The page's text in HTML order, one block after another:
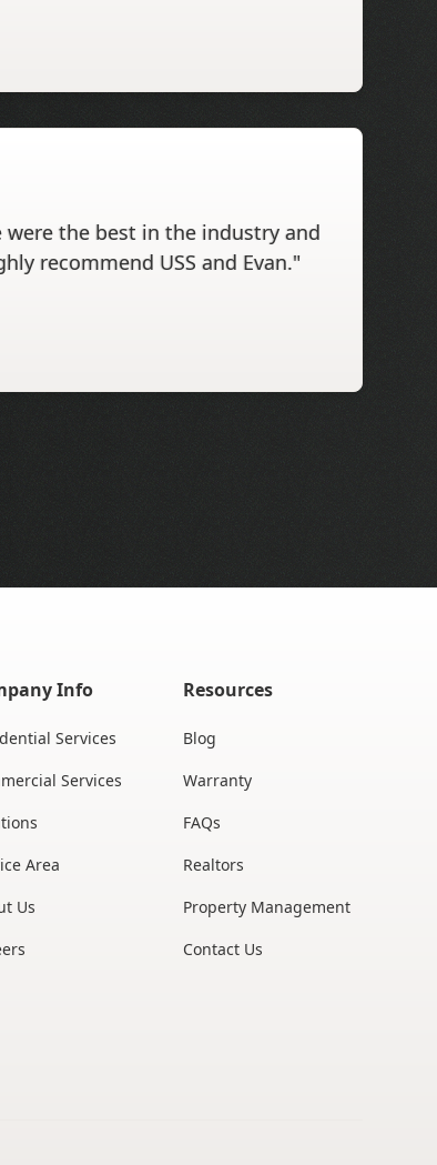
were the best in the industry and
recommend USS and Evan."
Info
Services
Services
Area
Us
Resources
Blog
Warranty
FAQs
Realtors
Property Management
Contact Us